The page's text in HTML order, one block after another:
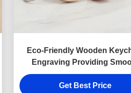
Eco-Friendly Wooden
Engraving Providing
Finish Durable Wooden
Stand Keychain Ideal for
Get Best Price